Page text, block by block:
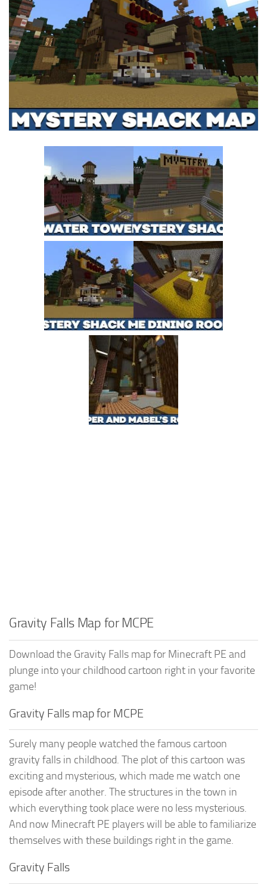
Installing on iOS
Installing on Windows
Installing Skins
Installing on Android
Installing on Windows
Contacts
MCPE Skins
Gravity Falls Map for MCPE
Download the Gravity Falls map for Minecraft PE and
plunge into your childhood cartoon right in your favorite
game!
Gravity Falls map for MCPE
Surely many people watched the famous cartoon
gravity falls in childhood. The plot of this cartoon was
exciting and mysterious, which made me watch one
episode after another. The structures in the town in
which everything took place were no less mysterious.
And now Minecraft PE players will be able to familiarize
themselves with these buildings right in the game.
Gravity Falls